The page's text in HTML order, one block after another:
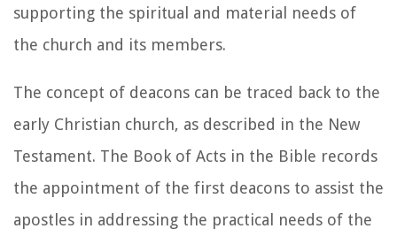
supporting the spiritual and material needs of
the church and its members.
The concept of deacons can be traced back to the
early Christian church, as described in the New
Testament. The Book of Acts in the Bible records
the appointment of the first deacons to assist the
apostles in addressing the practical needs of the